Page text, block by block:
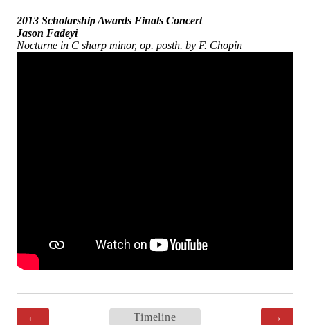
2013 Scholarship Awards Finals Concert
Jason Fadeyi
Nocturne in C sharp minor, op. posth. by F. Chopin
← Timeline →